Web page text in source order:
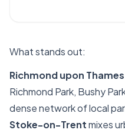
What stands out:
Richmond upon Thames
Richmond Park, Bushy
dense network of local
Stoke-on-Trentmixes